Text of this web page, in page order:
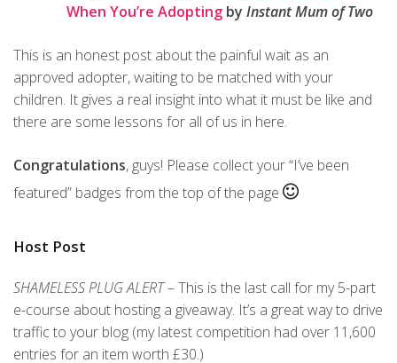
When You’re Adopting by Instant Mum of Two
This is an honest post about the painful wait as an
approved adopter, waiting to be matched with your
children. It gives a real insight into what it must be like and
there are some lessons for all of us in here.
Congratulations, guys! Please collect your “I’ve been
featured” badges from the top of the page
Host Post
SHAMELESS PLUG ALERT– This is the last call for my 5-part
e-course about hosting a giveaway. It’s a great way to drive
traffic to your blog (my latest competition had over 11,600
entries for an item worth £30.)